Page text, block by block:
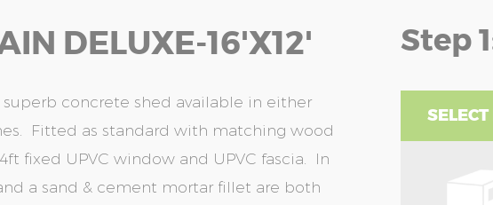
DELUXE-16'x12'
concrete shed available in either
Fitted as standard with matching wood
fixed UPVC window and UPVC fascia. In
a sand & cement mortar fillet are both
Step